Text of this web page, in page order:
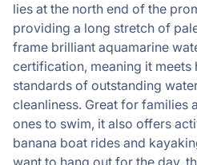
lies at the north end of the
providing a long stretch of
frame brilliant aquamarine
certification, meaning it meets
standards of outstanding
cleanliness. Great for families
ones to swim, it also offers
banana boat rides and
want to hang out for the day,